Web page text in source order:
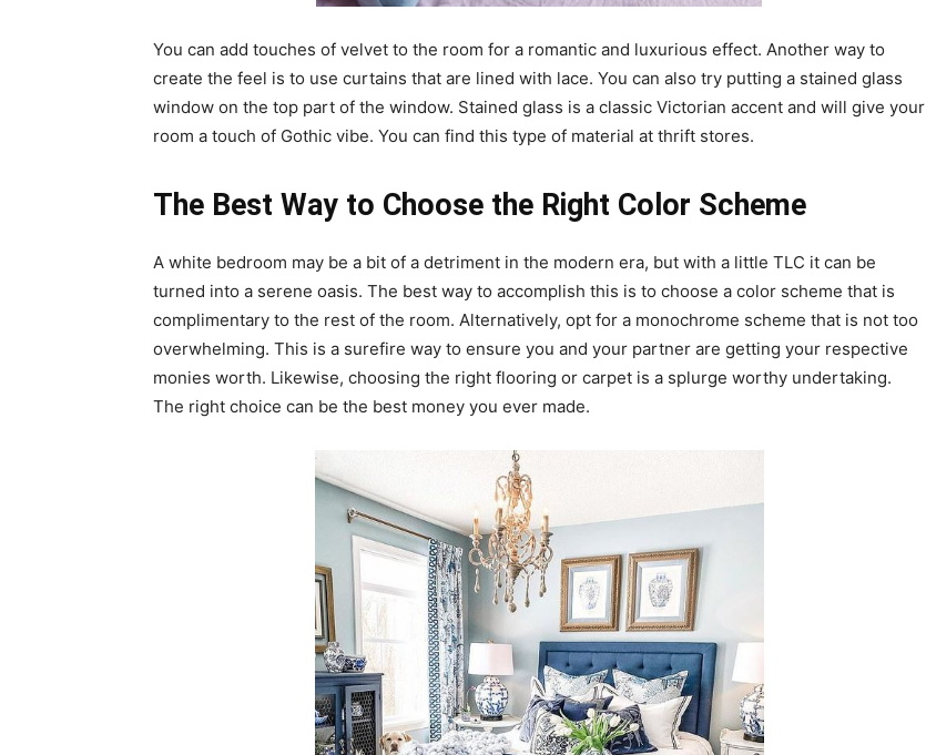
You can add touches of velvet to the room for a romantic and luxurious effect. Another way to
create the feel is to use curtains that are lined with lace. You can also try putting a stained glass
window on the top part of the window. Stained glass is a classic Victorian accent and will give your
room a touch of Gothic vibe. You can find this type of material at thrift stores.
The Best Way to Choose the Right Color Scheme
A white bedroom may be a bit of a detriment in the modern era, but with a little TLC it can be
turned into a serene oasis. The best way to accomplish this is to choose a color scheme that is
complimentary to the rest of the room. Alternatively, opt for a monochrome scheme that is not too
overwhelming. This is a surefire way to ensure you and your partner are getting your respective
monies worth. Likewise, choosing the right flooring or carpet is a splurge worthy undertaking.
The right choice can be the best money you ever made.